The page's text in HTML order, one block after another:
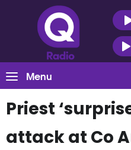
Menu
Priest
attack at Co